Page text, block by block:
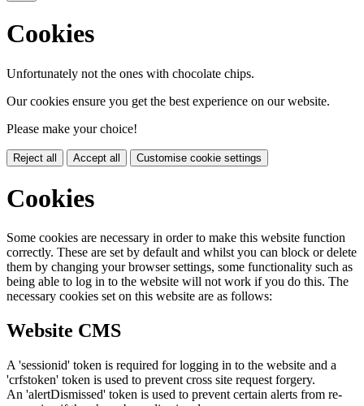
Cookies
Unfortunately not the ones with chocolate chips.
Our cookies ensure you get the best experience on our website.
Please make your choice!
Reject all Accept all Customise cookie settings
Cookies
Some cookies are necessary in order to make this website function
correctly. These are set by default and whilst you can block or delete
them by changing your browser settings, some functionality such as
being able to log in to the website will not work if you do this. The
necessary cookies set on this website are as follows:
Website CMS
A 'sessionid' token is required for logging in to the website and a
'crfstoken' token is used to prevent cross site request forgery.
An 'alertDismissed' token is used to prevent certain alerts from re-